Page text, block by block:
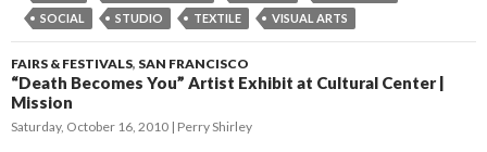
SOCIAL
STUDIO TEXTILE VISUAL ARTS
FAIRS & FESTIVALS, SAN FRANCISCO
“Death Becomes You” Artist Exhibit at Cultural Center |
Mission
Saturday, October 16, 2010 Perry Shirley